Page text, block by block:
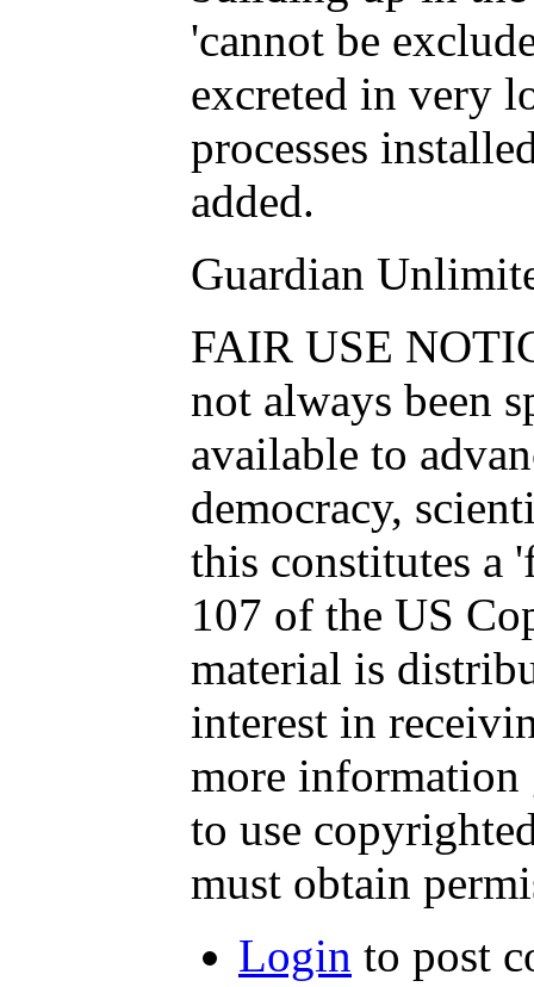
'cannot be
excreted in very
processes
added.
Guardian
FAIR USE
not always been
available to
democracy,
this constitutes a
107 of the US
material is
interest in
more
to use
must obtain
Login to post